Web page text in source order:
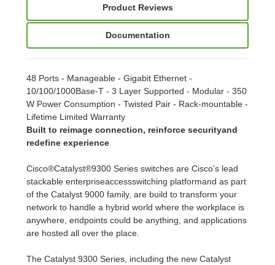
Product Reviews
Documentation
48 Ports - Manageable - Gigabit Ethernet -
10/100/1000Base-T - 3 Layer Supported - Modular - 350
W Power Consumption - Twisted Pair - Rack-mountable -
Lifetime Limited Warranty
Built to reimage connection, reinforce securityand
redefine experience
Cisco®Catalyst®9300 Series switches are Cisco's lead
stackable enterpriseaccessswitching platformand as part
of the Catalyst 9000 family, are build to transform your
network to handle a hybrid world where the workplace is
anywhere, endpoints could be anything, and applications
are hosted all over the place.
The Catalyst 9300 Series, including the new Catalyst